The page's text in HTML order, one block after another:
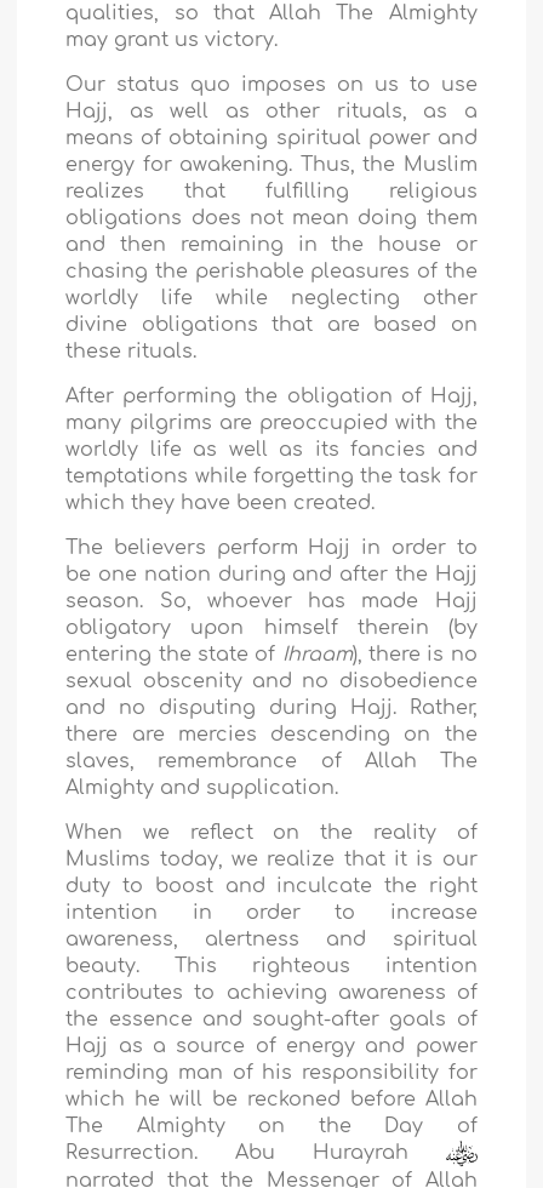
qualities, so that Allah The Almighty
may grant us victory.
Our status quo imposes on us to use
Hajj, as well as other rituals, as a
means of obtaining spiritual power and
energy for awakening. Thus, the Muslim
realizes that fulfilling religious
obligations does not mean doing them
and then remaining in the house or
chasing the perishable pleasures of the
worldly life while neglecting other
divine obligations that are based on
these rituals.
After performing the obligation of Hajj,
many pilgrims are preoccupied with the
worldly life as well as its fancies and
temptations while forgetting the task for
which they have been created.
The believers perform Hajj in order to
be one nation during and after the Hajj
season. So, whoever has made Hajj
obligatory upon himself therein (by
entering the state of Ihraam), there is no
sexual obscenity and no disobedience
and no disputing during Hajj. Rather,
there are mercies descending on the
slaves, remembrance of Allah The
Almighty and supplication.
When we reflect on the reality of
Muslims today, we realize that it is our
duty to boost and inculcate the right
intention in order to increase
awareness, alertness and spiritual
beauty. This righteous intention
contributes to achieving awareness of
the essence and sought-after goals of
Hajj as a source of energy and power
reminding man of his responsibility for
which he will be reckoned before Allah
The Almighty on the Day of
Resurrection. Abu Hurayrah
narrated that the Messenger of Allah